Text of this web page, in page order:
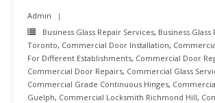
Admin
Business Glass Repair Services, Business
Toronto, Commercial Door Installation,
For Different Establishments, Commercial Door
Commercial Door Repairs, Commercial Glass
Commercial Grade Continuous Hinges,
Guelph, Commercial Locksmith Richmond Hill,